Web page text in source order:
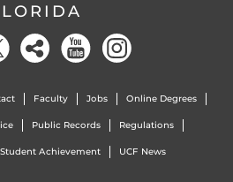
Faculty Jobs Online Degrees
Public Records Regulations
Student Achievement UCF News